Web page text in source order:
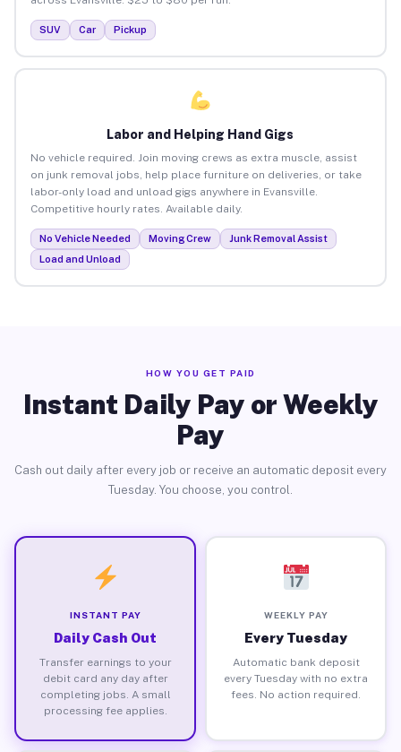
SUV Car Pickup
Labor and Helping Hand Gigs
No vehicle required. Join moving crews as extra muscle, assist
on junk removal jobs, help place furniture on deliveries, or take
labor-only load and unload gigs anywhere in Evansville.
Competitive hourly rates. Available daily.
No Vehicle Needed Moving Crew
Junk Removal Assist
Load and Unload
HOW YOU GET PAID
Instant Daily Pay or Weekly
Pay
Cash out daily after every job or receive an automatic deposit every
Tuesday. You choose, you control.
INSTANT PAY
Daily Cash Out
Transfer earnings to your
debit card any day after
completing jobs. A small
processing fee applies.
WEEKLY PAY
Every Tuesday
Automatic bank deposit
every Tuesday with no extra
fees. No action required.